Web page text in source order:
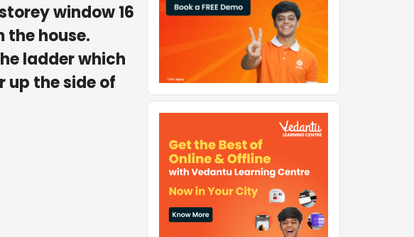
window 16
the house.
ladder which
up the side of